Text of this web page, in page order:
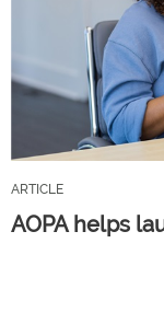
ARTICLE
AOPA helps